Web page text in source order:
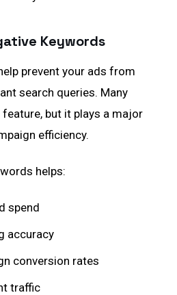
Keywords
prevent your ads from
search queries. Many
but it plays a major
efficiency.
helps:
spend
accuracy
conversion rates
traffic